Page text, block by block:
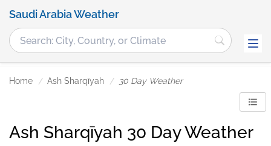
Saudi Arabia Weather
Home Ash Sharqīyah 30 Day Weather
Ash Sharqīyah 30 Day Weather